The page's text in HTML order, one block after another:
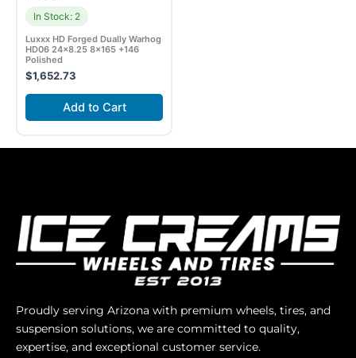
In Stock: 2
Luxxx HD Forged Dually Warhog
HD06 24×8.25 8×165 +146
Polished
$1,652.73
Add to Cart
Proudly serving Arizona with premium wheels, tires, and
suspension solutions, we are committed to quality,
expertise, and exceptional customer service.